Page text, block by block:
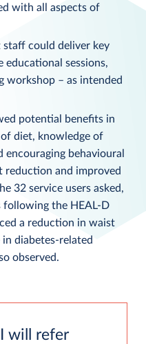
with all aspects of
could deliver key
educational sessions,
workshop – as intended
potential benefits in
diet, knowledge of
encouraging behavioural
reduction and improved
32 service users asked,
following the HEAL-D
a reduction in waist
in diabetes-related
observed.
will refer